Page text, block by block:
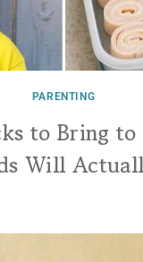
PARENTING
to Bring
Will